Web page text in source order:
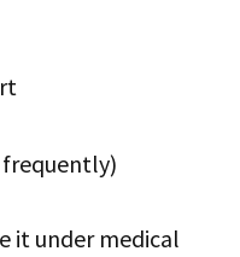
frequently)
it under medical